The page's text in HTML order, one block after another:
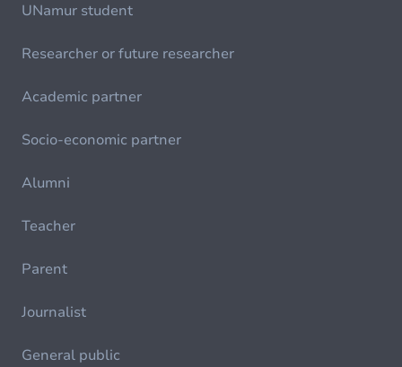
UNamur student
Researcher or future researcher
Academic partner
Socio-economic partner
Alumni
Teacher
Parent
Journalist
General public